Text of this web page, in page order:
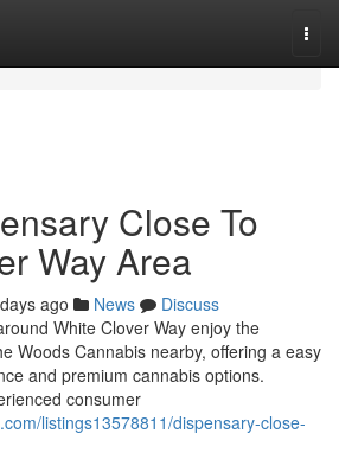
Close To
Way Area
ago News
Discuss
White Clover Way enjoy the
Woods Cannabis nearby, offering a easy
and premium cannabis options.
consumer
listings13578811/dispensary-close-